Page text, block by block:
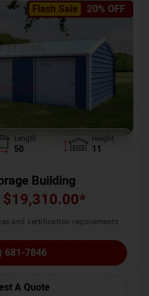
Flash Sale 20% OFF
Length
50
Height
11
Building
$19,310.00*
and certification requirements
681-7846
A Quote